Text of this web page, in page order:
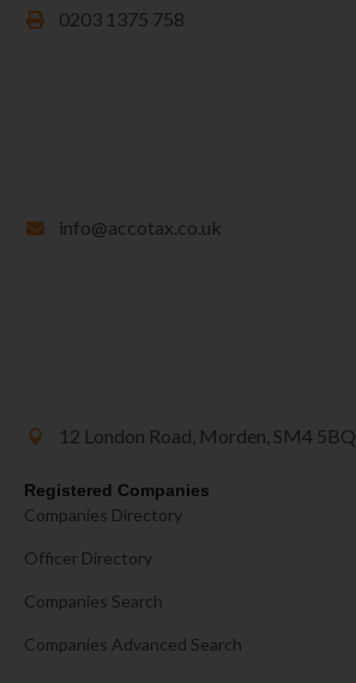
0203 1375 758
info@accotax.co.uk
12 London Road, Morden, SM4 5BQ
Registered Companies
Companies Directory
Officer Directory
Companies Search
Companies Advanced Search